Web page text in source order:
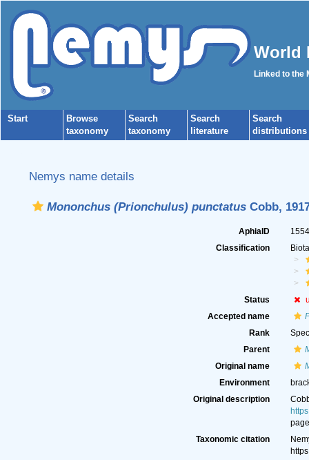
World
Linked to the
Start
Browse
taxonomy
Search
taxonomy
Search
literature
Search
distributions
Nemys name details
Mononchus (Prionchulus) punctatusCobb,
AphiaID
Classification
Status
Accepted name
Rank
Parent
Original name
Environment
Original description
Taxonomic citation